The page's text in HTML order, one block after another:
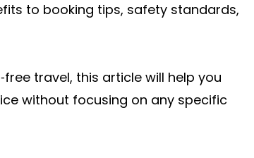
to booking tips, safety standards,
travel, this article will help you
without focusing on any specific